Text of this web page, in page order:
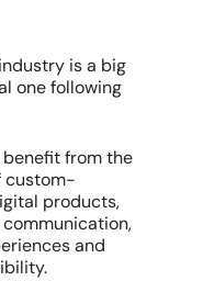
is a big
one following
benefit from the
custom-
products,
and